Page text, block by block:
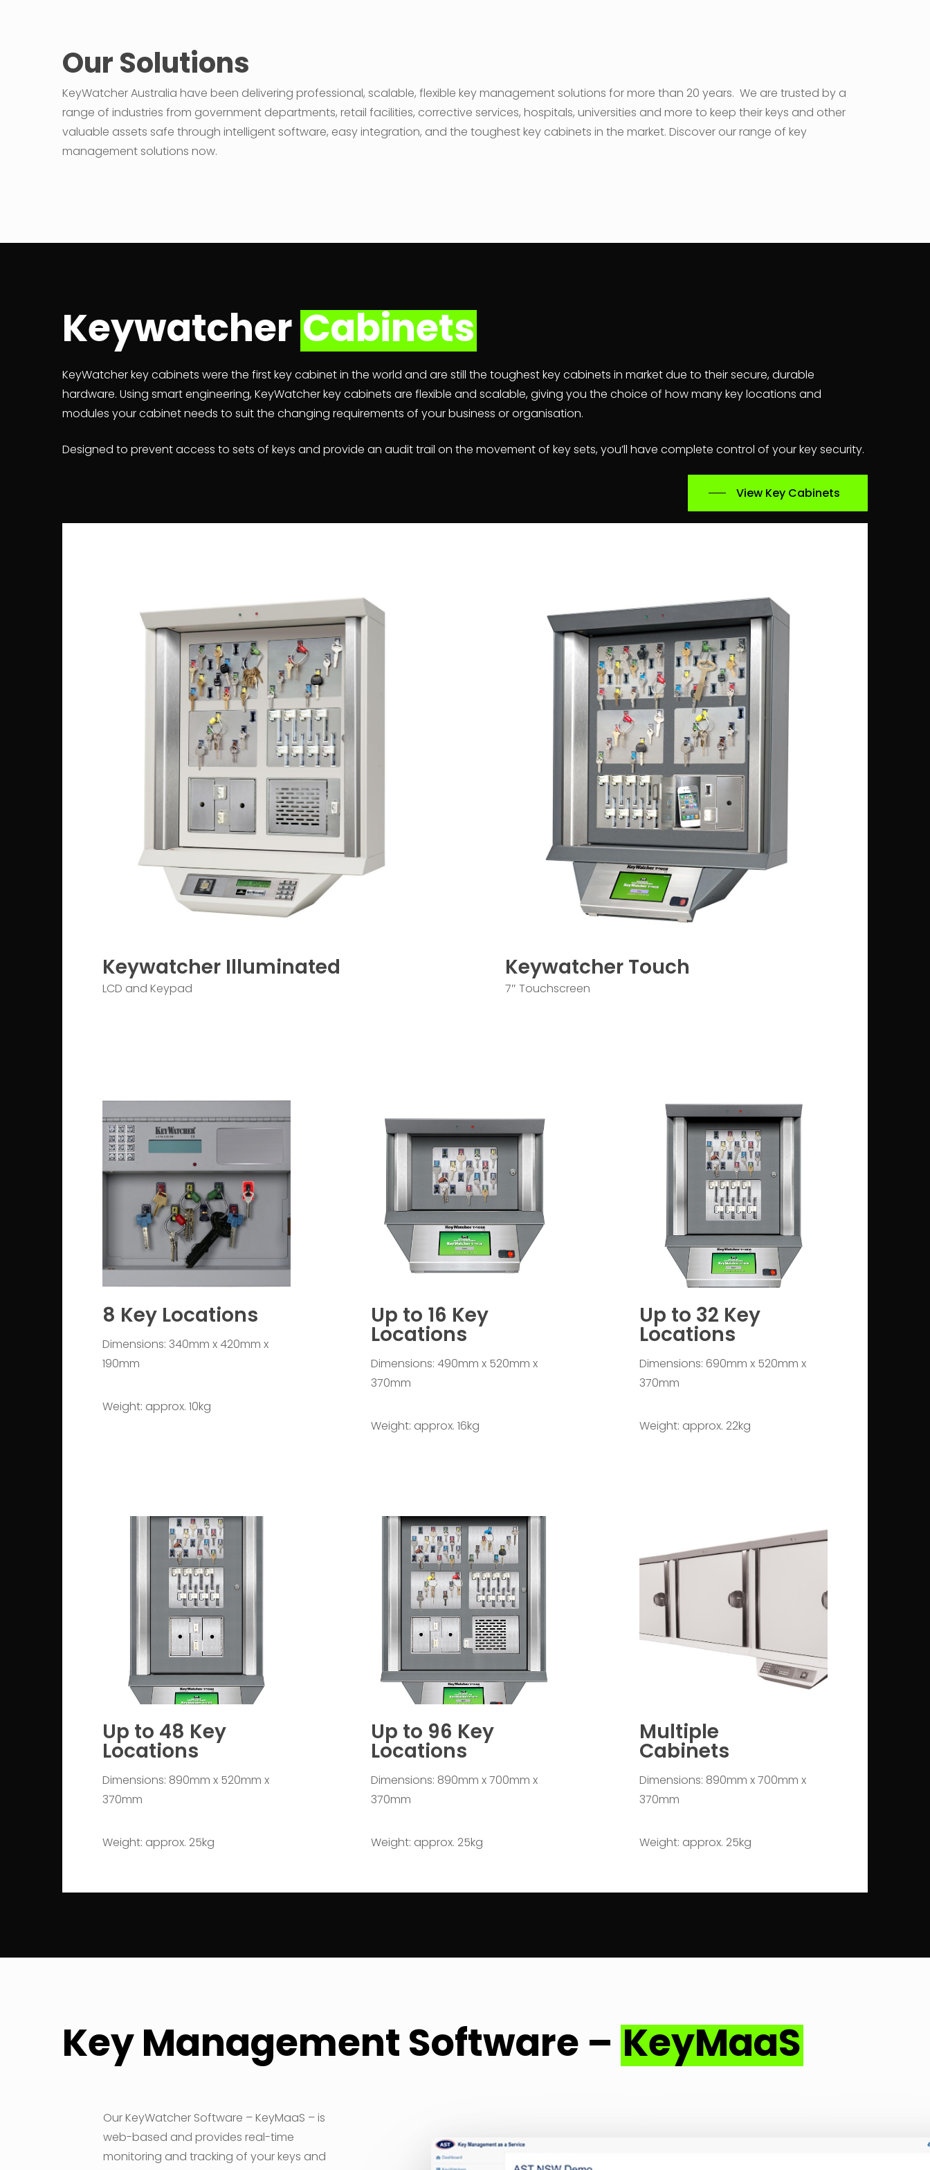
Our Solutions
KeyWatcher Australia have been delivering professional, scalable, flexible key management solutions for more than 20 years. We are trusted by a
range of industries from government departments, retail facilities, corrective services, hospitals, universities and more to keep their keys and other
valuable assets safe through intelligent software, easy integration, and the toughest key cabinets in the market. Discover our range of key
management solutions now.
Keywatcher Cabinets
KeyWatcher key cabinets were the first key cabinet in the world and are still the toughest key cabinets in market due to their secure, durable
hardware. Using smart engineering, KeyWatcher key cabinets are flexible and scalable, giving you the choice of how many key locations and
modules your cabinet needs to suit the changing requirements of your business or organisation.
Designed to prevent access to sets of keys and provide an audit trail on the movement of key sets, you’ll have complete control of your key security.
View Key Cabinets
Keywatcher Illuminated
LCD and Keypad
Keywatcher Touch
7″ Touchscreen
8 Key Locations
Dimensions: 340mm x 420mm x
190mm
Weight: approx. 10kg
Up to 16 Key
Locations
Dimensions: 490mm x 520mm x
370mm
Weight: approx. 16kg
Up to 32 Key
Locations
Dimensions: 690mm x 520mm x
370mm
Weight: approx. 22kg
Up to 48 Key
Locations
Dimensions: 890mm x 520mm x
370mm
Weight: approx. 25kg
Up to 96 Key
Locations
Dimensions: 890mm x 700mm x
370mm
Weight: approx. 25kg
Multiple
Cabinets
Dimensions: 890mm x 700mm x
370mm
Weight: approx. 25kg
Key Management Software – KeyMaaS
Our KeyWatcher Software – KeyMaaS – is
web-based and provides real-time
monitoring and tracking of your keys and